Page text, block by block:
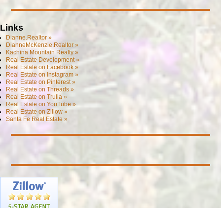
Links
Dianne.Realtor »
DianneMcKenzie.Realtor »
Kachina Mountain Realty »
Real Estate Development »
Real Estate on Facebook »
Real Estate on Instagram »
Real Estate on Pinterest »
Real Estate on Threads »
Real Estate on Trulia »
Real Estate on YouTube »
Real Estate on Zillow »
Santa Fe Real Estate »